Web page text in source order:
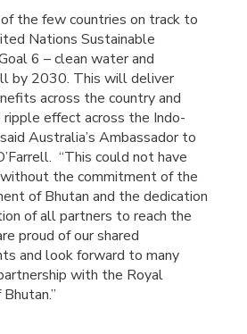
the few countries on track to
Nations Sustainable
6 – clean water and
by 2030. This will deliver
across the country and
ripple effect across the Indo-
Australia’s Ambassador to
“This could not have
the commitment of the
of Bhutan and the dedication
of all partners to reach the
proud of our shared
and look forward to many
with the Royal